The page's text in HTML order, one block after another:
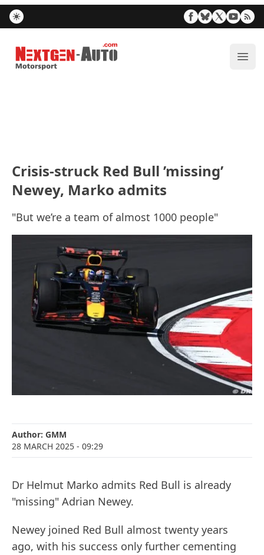
Nextgen-Auto.com
Crisis-struck Red Bull ’missing’
Newey, Marko admits
"But we’re a team of almost 1000 people"
Author: GMM
28 MARCH 2025 - 09:29
Dr Helmut Marko admits Red Bull is already
"missing" Adrian Newey.
Newey joined Red Bull almost twenty years
ago, with his success only further cementing